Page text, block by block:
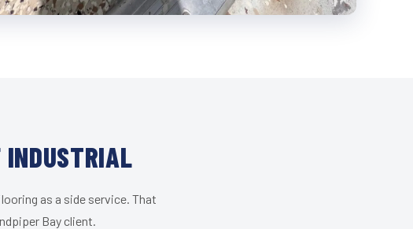
INDUSTRIAL
as a side service. That
Bay client.